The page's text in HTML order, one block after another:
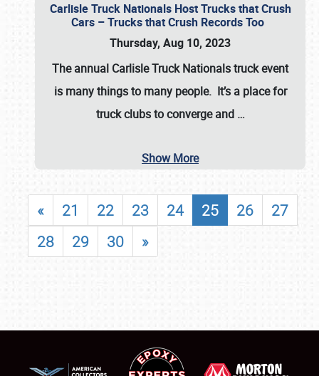
Carlisle Truck Nationals Host Trucks that Crush
Cars – Trucks that Crush Records Too
Thursday, Aug 10, 2023
The annual Carlisle Truck Nationalstruck event
is many things to many people. It’s a place for
truck clubs to converge and …
Show More
« 21 22 23 24 25 26
27
28
29 30 »